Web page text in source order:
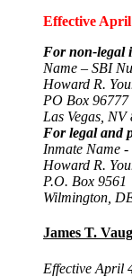
Effective April
For non-legal
Name – SBI
Howard R.
PO Box 96777
Las Vegas, NV
For legal and
Inmate Name
Howard R.
P.O. Box 9561
Wilmington,
James T.
Effective April